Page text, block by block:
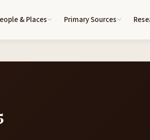
& Places Primary Sources